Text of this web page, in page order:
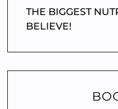
THE BIGGEST
BELIEVE!